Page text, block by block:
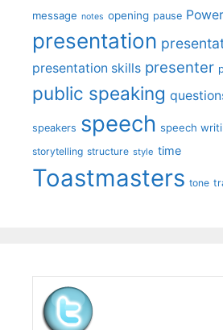
message notes opening pause
presentation
presentation skills presenter
public speaking
speakers speech speech
storytelling structure style time
Toastmasters tone